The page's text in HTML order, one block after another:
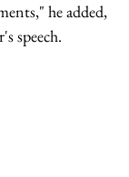
he added,
speech.